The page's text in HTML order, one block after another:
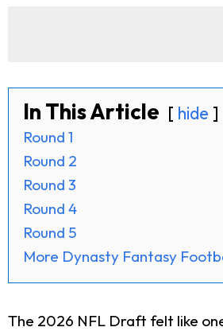
In This Article hide
Round 1
Round 2
Round 3
Round 4
Round 5
More Dynasty Fantasy
The 2026 NFL Draft felt like